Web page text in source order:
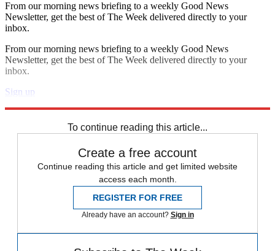
From our morning news briefing to a weekly Good News
Newsletter, get the best of The Week delivered directly to your
inbox.
From our morning news briefing to a weekly Good News
Newsletter, get the best of The Week delivered directly to your
inbox.
Sign up
To continue reading this article...
Create a free account
Continue reading this article and get limited website
access each month.
REGISTER FOR FREE
Already have an account? Sign in